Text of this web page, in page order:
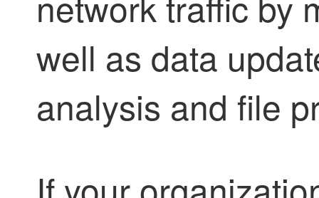
well as data
analysis and file